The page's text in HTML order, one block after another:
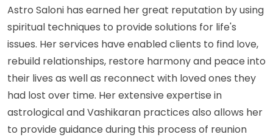
Astro Saloni has earned her great reputation by using
spiritual techniques to provide solutions for life's
issues. Her services have enabled clients to find love,
rebuild relationships, restore harmony and peace into
their lives as well as reconnect with loved ones they
had lost over time. Her extensive expertise in
astrological and Vashikaran practices also allows her
to provide guidance during this process of reunion